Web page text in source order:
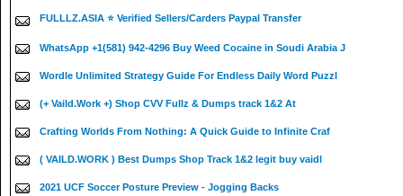
FULLLZ.ASIA ⭐️ Verified Sellers/Carders Paypal Transfer
WhatsApp +1(581) 942-4296 Buy Weed Cocaine in Soudi Arabia J
Wordle Unlimited Strategy Guide For Endless Daily Word Puzzl
(+ Vaild.Work +) Shop CVV Fullz & Dumps track 1&2 At
Crafting Worlds From Nothing: A Quick Guide to Infinite Craf
( VAILD.WORK ) Best Dumps Shop Track 1&2 legit buy vaidl
2021 UCF Soccer Posture Preview - Jogging Backs